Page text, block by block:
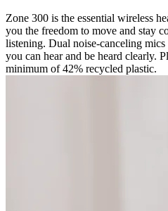
Zone 300 is the essential wireless
you the freedom to move and stay
listening. Dual noise-canceling mics
you can hear and be heard clearly.
minimum of 42% recycled plastic.